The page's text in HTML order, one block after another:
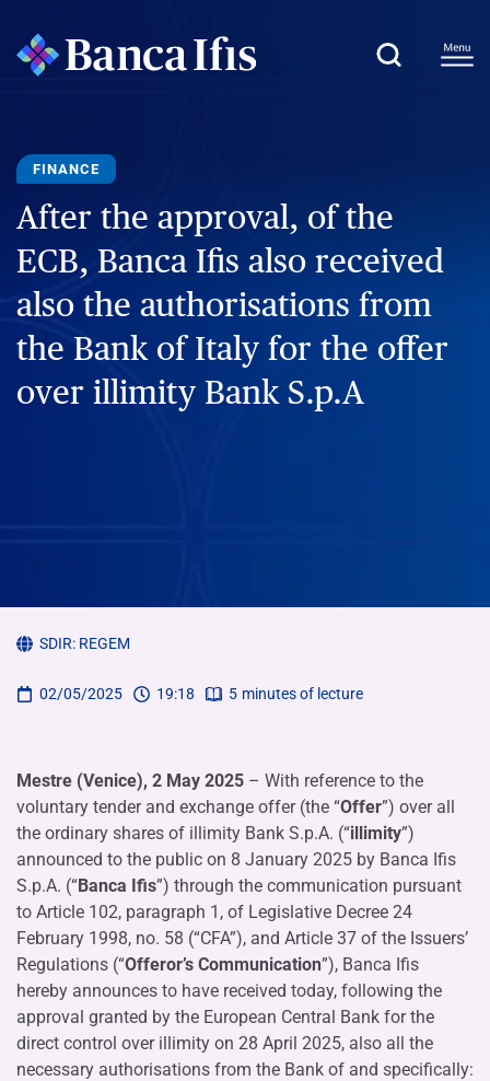
FINANCE
After the approval, of the
ECB, Banca Ifis also received
also the authorisations from
the Bank of Italy for the offer
over illimity Bank S.p.A
SDIR: REGEM
02/05/2025 19:18 5 minutes of lecture
Mestre (Venice), 2 May 2025 – With reference to the
voluntary tender and exchange offer (the “Offer”) over all
the ordinary shares of illimity Bank S.p.A. (“illimity”)
announced to the public on 8 January 2025 by Banca Ifis
S.p.A. (“Banca Ifis”) through the communication pursuant
to Article 102, paragraph 1, of Legislative Decree 24
February 1998, no. 58 (“CFA”), and Article 37 of the Issuers’
Regulations (“Offeror’s Communication”), Banca Ifis
hereby announces to have received today, following the
approval granted by the European Central Bank for the
direct control over illimity on 28 April 2025, also all the
necessary authorisations from the Bank of and specifically: